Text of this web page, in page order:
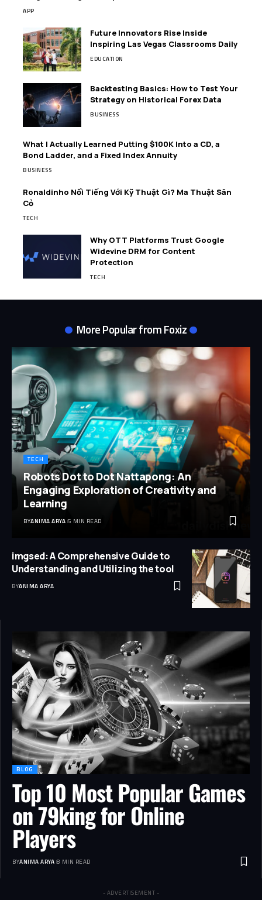
APP
Future Innovators Rise Inside
Inspiring Las Vegas Classrooms Daily
EDUCATION
Backtesting Basics: How to Test Your
Strategy on Historical Forex Data
BUSINESS
What I Actually Learned Putting $100K Into a CD, a
Bond Ladder, and a Fixed Index Annuity
BUSINESS
Ronaldinho Nổi Tiếng Với Kỹ Thuật Gì? Ma Thuật Sân
Cỏ
TECH
Why OTT Platforms Trust Google
Widevine DRM for Content
Protection
TECH
More Popular from Foxiz
TECH
Robots Dot to Dot Nattapong: An
Engaging Exploration of Creativity and
Learning
BYANIMA ARYA 5 MIN READ
imgsed: A Comprehensive Guide to
Understanding and Utilizing the tool
BYANIMA ARYA
BLOG
Top 10 Most Popular Games
on 79king for Online
Players
BYANIMA ARYA 8 MIN READ
- ADVERTISEMENT -